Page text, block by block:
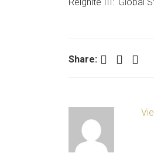
Share: Facebook Twitter LinkedIn